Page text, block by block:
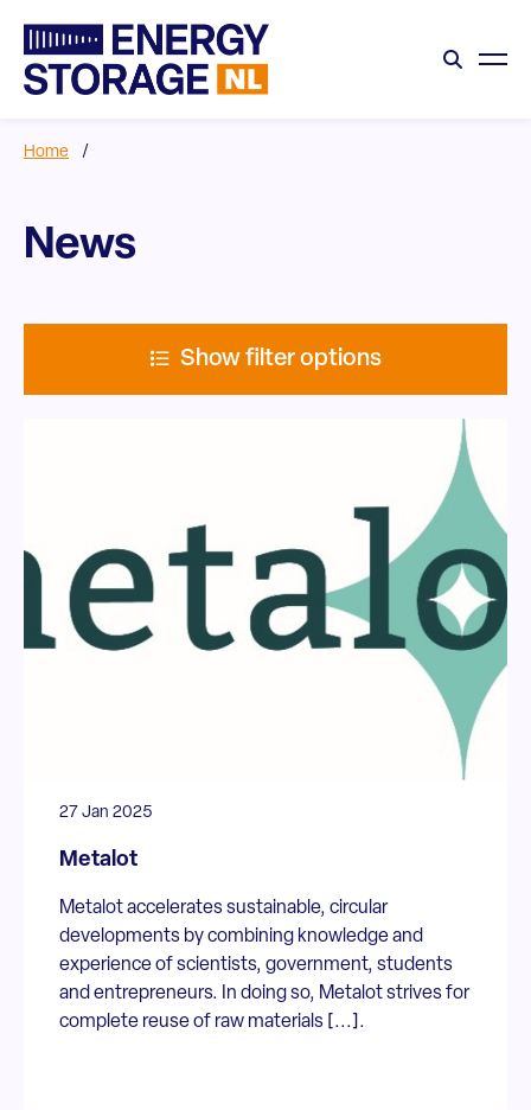
Home /
News
Show filter options
27 Jan 2025
Metalot
Metalot accelerates sustainable, circular
developments by combining knowledge and
experience of scientists, government, students
and entrepreneurs. In doing so, Metalot strives for
complete reuse of raw materials [...].